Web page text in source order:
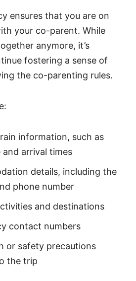
ensures that you are on
your co-parent. While
anymore, it’s
fostering a sense of
the co-parenting rules.
information, such as
arrival times
details, including the
phone number
and destinations
contact numbers
or safety precautions
the trip